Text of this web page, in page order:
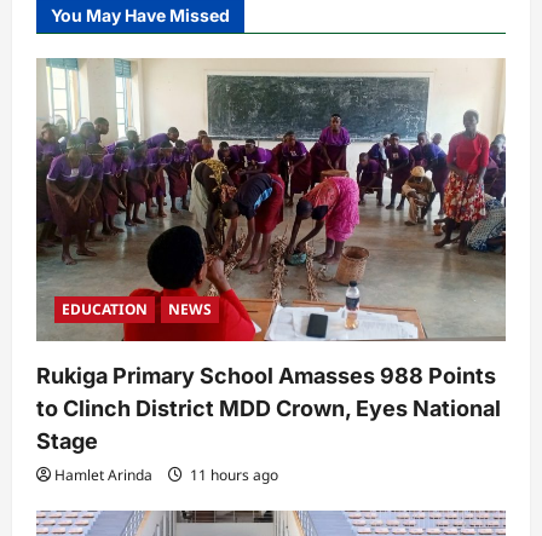
You May Have Missed
EDUCATION NEWS
Rukiga Primary School Amasses 988 Points
to Clinch District MDD Crown, Eyes National
Stage
Hamlet Arinda 11 hours ago